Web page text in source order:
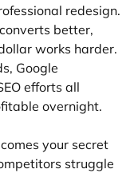
redesign.
better,
works harder.
Google
efforts all
overnight.
your secret
struggle